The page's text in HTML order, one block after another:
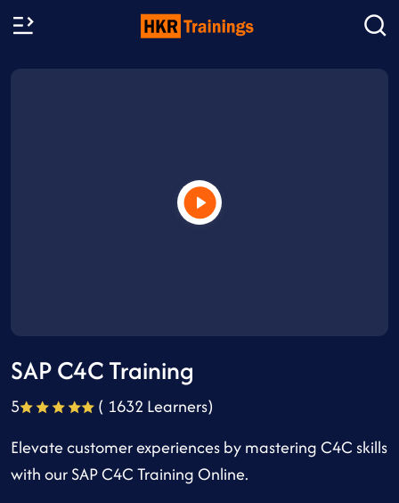
SAP C4C Training
5
( 1632 Learners)
Elevate customer experiences by mastering C4C skills
with our SAP C4C Training Online.